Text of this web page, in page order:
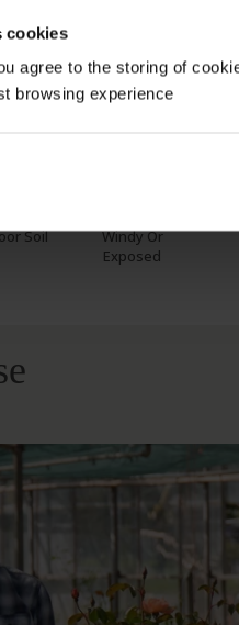
cookies
agree to the storing of
browsing experience
Soil
Windy Or
Exposed